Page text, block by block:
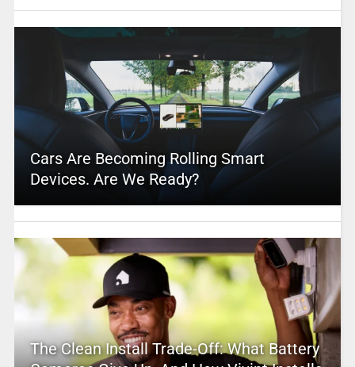
Cars Are Becoming Rolling Smart
Devices. Are We Ready?
The Clean Install Trade-Off: What Battery